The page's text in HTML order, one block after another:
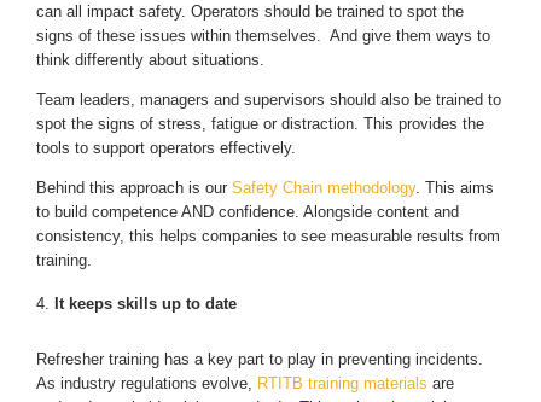
can all impact safety. Operators should be trained to spot the
signs of these issues within themselves. And give them ways to
think differently about situations.
Team leaders, managers and supervisors should also be trained to
spot the signs of stress, fatigue or distraction. This provides the
tools to support operators effectively.
Behind this approach is our Safety Chain methodology. This aims
to build competence AND confidence. Alongside content and
consistency, this helps companies to see measurable results from
training.
It keeps skills up to date
Refresher training has a key part to play in preventing incidents.
As industry regulations evolve,
RTITB training materials are